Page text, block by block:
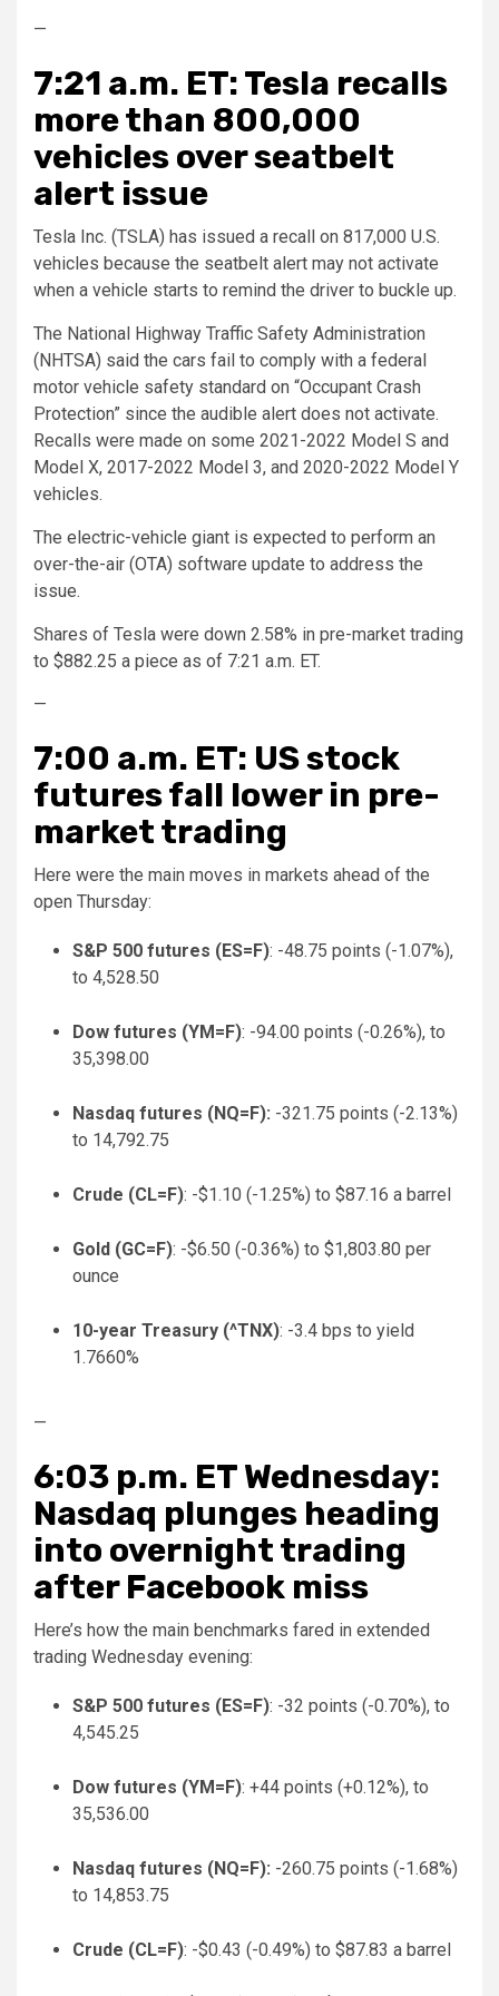
—
7:21 a.m. ET: Tesla recalls
more than 800,000
vehicles over seatbelt
alert issue
Tesla Inc. (TSLA) has issued a recall on 817,000 U.S.
vehicles because the seatbelt alert may not activate
when a vehicle starts to remind the driver to buckle up.
The National Highway Traffic Safety Administration
(NHTSA) said the cars fail to comply with a federal
motor vehicle safety standard on “Occupant Crash
Protection” since the audible alert does not activate.
Recalls were made on some 2021-2022 Model S and
Model X, 2017-2022 Model 3, and 2020-2022 Model Y
vehicles.
The electric-vehicle giant is expected to perform an
over-the-air (OTA) software update to address the
issue.
Shares of Tesla were down 2.58% in pre-market trading
to $882.25 a piece as of 7:21 a.m. ET.
—
7:00 a.m. ET: US stock
futures fall lower in pre-
market trading
Here were the main moves in markets ahead of the
open Thursday:
S&P 500 futures (ES=F): -48.75 points (-1.07%),
to 4,528.50
Dow futures (YM=F): -94.00 points (-0.26%), to
35,398.00
Nasdaq futures (NQ=F): -321.75 points (-2.13%)
to 14,792.75
Crude (CL=F): -$1.10 (-1.25%) to $87.16 a barrel
Gold (GC=F): -$6.50 (-0.36%) to $1,803.80 per
ounce
10-year Treasury (^TNX): -3.4 bps to yield
1.7660%
—
6:03 p.m. ET Wednesday:
Nasdaq plunges heading
into overnight trading
after Facebook miss
Here’s how the main benchmarks fared in extended
trading Wednesday evening:
S&P 500 futures (ES=F): -32 points (-0.70%), to
4,545.25
Dow futures (YM=F): +44 points (+0.12%), to
35,536.00
Nasdaq futures (NQ=F): -260.75 points (-1.68%)
to 14,853.75
Crude (CL=F): -$0.43 (-0.49%) to $87.83 a barrel